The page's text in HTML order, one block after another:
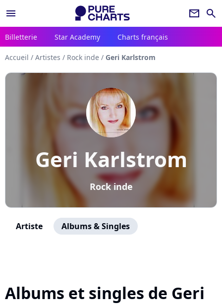
menu newsletter search
Billetterie Star Academy Charts français
Accueil / Artistes / Rock inde / Geri Karlstrom
Geri Karlstrom
Rock inde
Artiste Albums & Singles
Albums et singles de Geri